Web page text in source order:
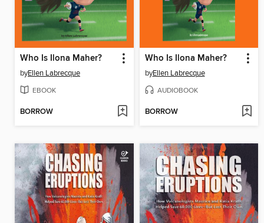
Who Is Ilona Maher?
byEllen Labrecque
EBOOK
BORROW
Who Is Ilona Maher?
byEllen Labrecque
AUDIOBOOK
BORROW